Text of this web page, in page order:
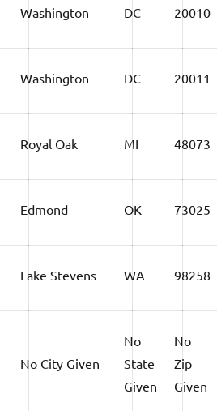
Washington DC 20010
Washington DC 20011
Royal Oak MI 48073
Edmond OK 73025
Lake Stevens WA 98258
No City Given
No
State
Given
No
Zip
Given